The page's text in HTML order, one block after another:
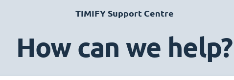
TIMIFY Support Centre
How can we help?